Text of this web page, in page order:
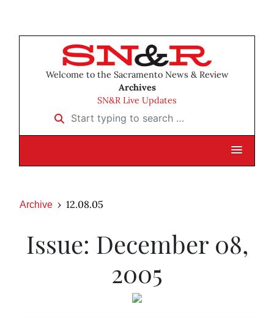
Welcome to the Sacramento News & Review
Archives
SN&R Live Updates
Start typing to search …
Archive 12.08.05
Issue: December 08,
2005